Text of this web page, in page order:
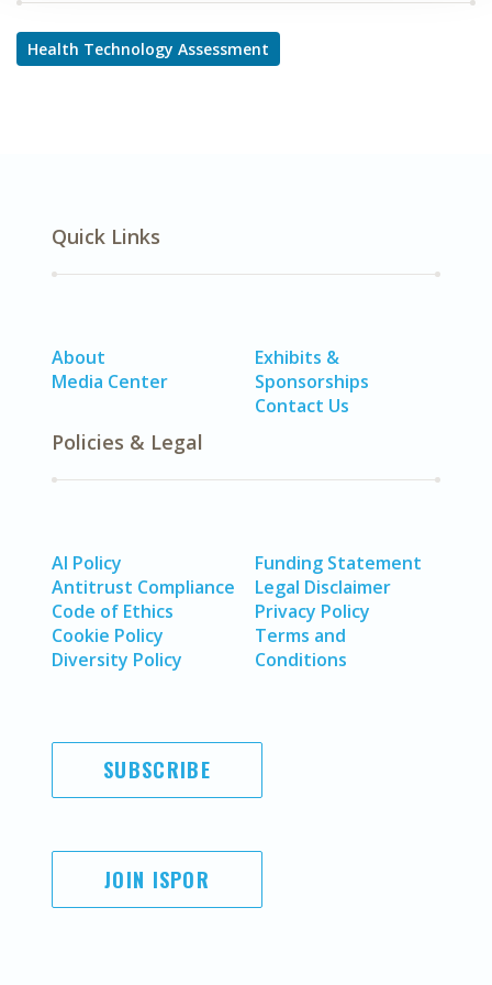
Health Technology Assessment
Quick Links
About
Media Center
Exhibits &
Sponsorships
Contact Us
Policies & Legal
AI Policy
Antitrust Compliance
Code of Ethics
Cookie Policy
Diversity Policy
Funding Statement
Legal Disclaimer
Privacy Policy
Terms and
Conditions
SUBSCRIBE
JOIN ISPOR